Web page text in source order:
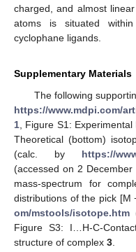
charged, and almost
atoms is situated
cyclophane ligands.
Supplementary Materials
The following
https://www.mdpi.com/
1 , Figure S1:
Theoretical (bottom)
(calc. by https://
(accessed on 2
mass-spectrum for
distributions of the pick [M
om/mstools/isotope.htm
Figure S3: I…H-C-
structure of complex 3